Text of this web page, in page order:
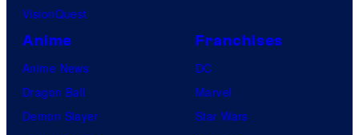
VisionQuest
Anime
Anime News
Dragon Ball
Demon Slayer
Franchises
DC
Marvel
Star Wars